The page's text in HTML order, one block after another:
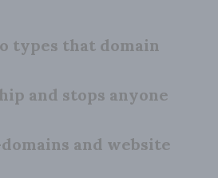
types that domain
and stops anyone
and website